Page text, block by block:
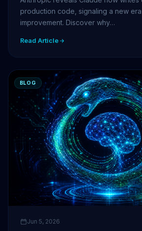
production code, signaling a new
improvement. Discover why…
Read Article
BLOG
Jun 5, 2026